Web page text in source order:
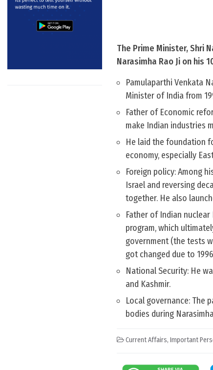
The Prime Minister, Shri
Narasimha Rao Ji on his
Pamulaparthi Venkata
Minister of India from
Father of Economic
make Indian industries
He laid the foundation
economy, especially
Foreign policy: Among
Israel and reversing
together. He also
Father of Indian
program, which
government (the tests
got changed due to
National Security: He
and Kashmir.
Local governance: The
bodies during
Current Affairs, Important